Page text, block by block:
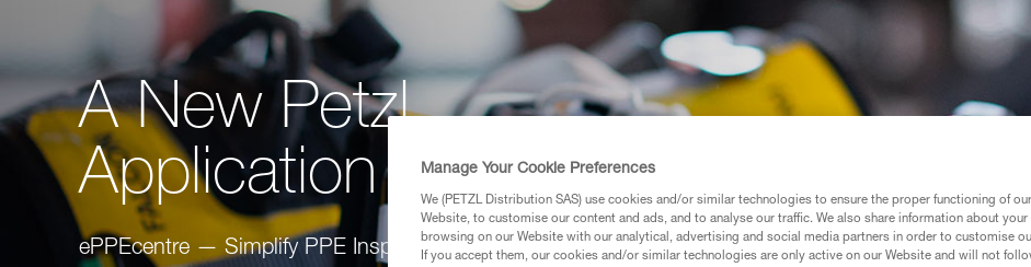
A New Petzl
Application
ePPEcentre — Simplify PPE Inspection and
Manage Your Cookie Preferences
We (PETZL Distribution SAS) use cookies and/or similar technologies to ensure the proper functioning of our
Website, to customise our content and ads, and to analyse our traffic. We also share information about your
browsing on our Website with our analytical, advertising and social media partners in order to customise
If you accept them, our cookies and/or similar technologies are only active on our Website and will not